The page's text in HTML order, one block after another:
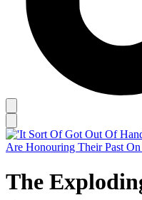
The